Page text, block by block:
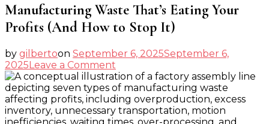
Manufacturing Waste That’s Eating Your
Profits (And How to Stop It)
by gilbertoon September 6, 2025September 6,
2025Leave a Comment
Manufacturing
Waste
That’s
Eating
Your